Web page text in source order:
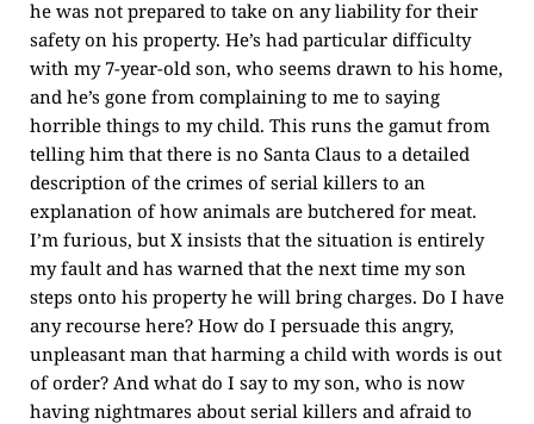
he was not prepared to take on any liability for their
safety on his property. He’s had particular difficulty
with my 7-year-old son, who seems drawn to his home,
and he’s gone from complaining to me to saying
horrible things to my child. This runs the gamut from
telling him that there is no Santa Claus to a detailed
description of the crimes of serial killers to an
explanation of how animals are butchered for meat.
I’m furious, but X insists that the situation is entirely
my fault and has warned that the next time my son
steps onto his property he will bring charges. Do I have
any recourse here? How do I persuade this angry,
unpleasant man that harming a child with words is out
of order? And what do I say to my son, who is now
having nightmares about serial killers and afraid to